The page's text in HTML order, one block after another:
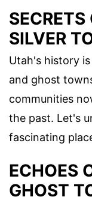
SILVER
Utah's history
and ghost
communities
the past. Let's
fascinating
ECHOES
GHOST